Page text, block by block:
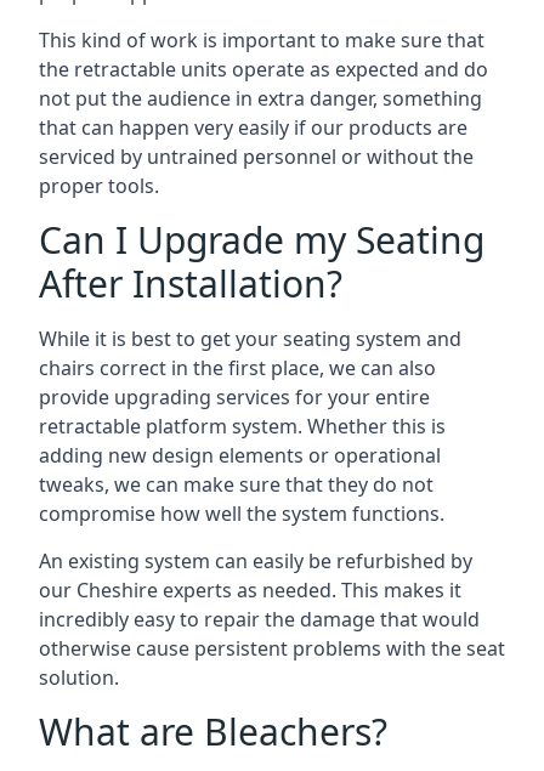
This kind of work is important to make sure that
the retractable units operate as expected and do
not put the audience in extra danger, something
that can happen very easily if our products are
serviced by untrained personnel or without the
proper tools.
Can I Upgrade my Seating
After Installation?
While it is best to get your seating system and
chairs correct in the first place, we can also
provide upgrading services for your entire
retractable platform system. Whether this is
adding new design elements or operational
tweaks, we can make sure that they do not
compromise how well the system functions.
An existing system can easily be refurbished by
our Cheshire experts as needed. This makes it
incredibly easy to repair the damage that would
otherwise cause persistent problems with the seat
solution.
What are Bleachers?